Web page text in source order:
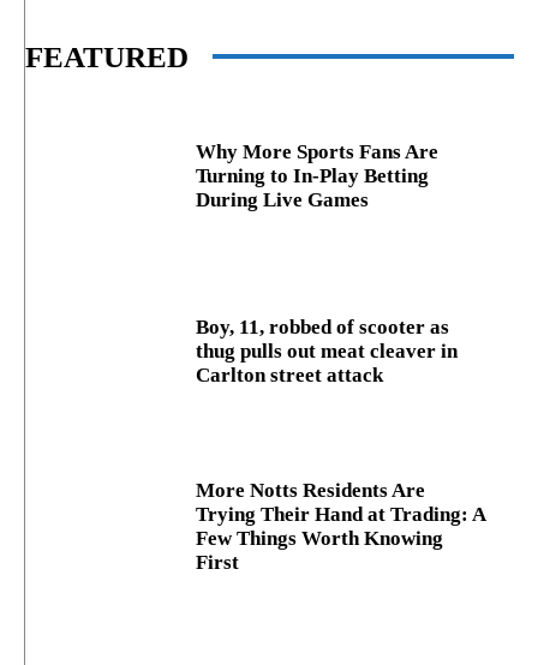
FEATURED
Why More Sports Fans Are
Turning to In-Play Betting
During Live Games
Boy, 11, robbed of scooter as
thug pulls out meat cleaver in
Carlton street attack
More Notts Residents Are
Trying Their Hand at Trading: A
Few Things Worth Knowing
First